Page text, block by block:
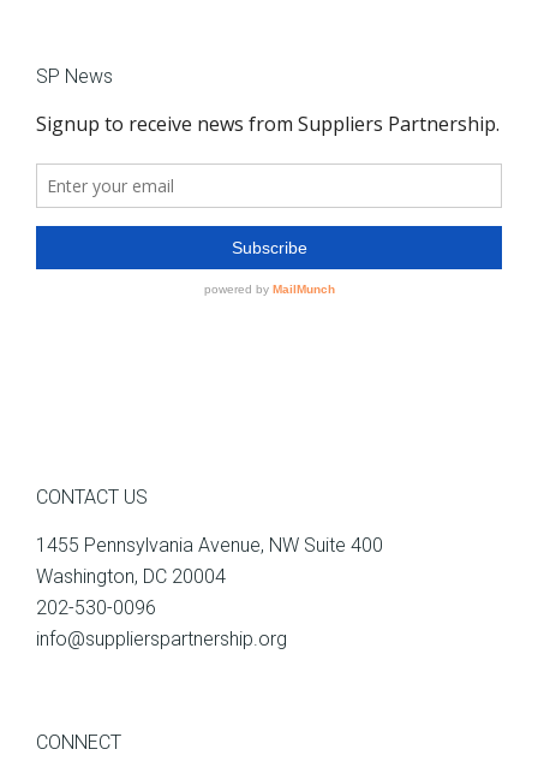
SP News
CONTACT US
1455 Pennsylvania Avenue, NW Suite 400
Washington, DC 20004
202-530-0096
info@supplierspartnership.org
CONNECT